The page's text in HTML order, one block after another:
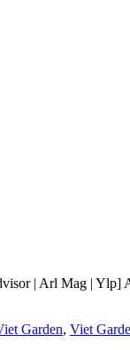
| Arl Mag | Ylp]
Garden, Viet